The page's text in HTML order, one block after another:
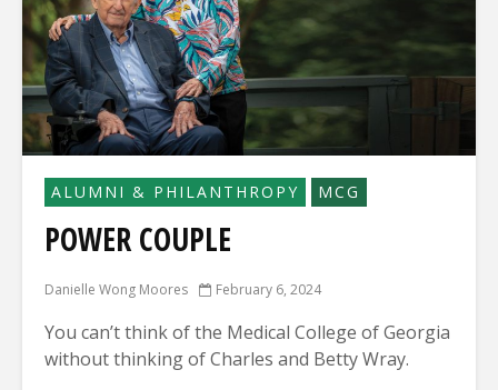
ALUMNI & PHILANTHROPY MCG
POWER COUPLE
Danielle Wong Moores February 6, 2024
You can’t think of the Medical College of Georgia
without thinking of Charles and Betty Wray.